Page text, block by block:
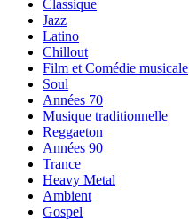
Classique
Jazz
Latino
Chillout
Film et Comédie musicale
Soul
Années 70
Musique traditionnelle
Reggaeton
Années 90
Trance
Heavy Metal
Ambient
Gospel